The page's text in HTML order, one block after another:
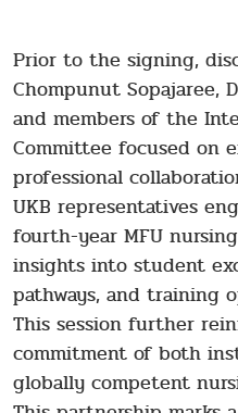
Prior to the signing,
Chompunut Sopajaree,
and members of the
Committee focused on
professional
UKB representatives
fourth-year MFU
insights into student
pathways, and training
This session further
commitment of both
globally competent